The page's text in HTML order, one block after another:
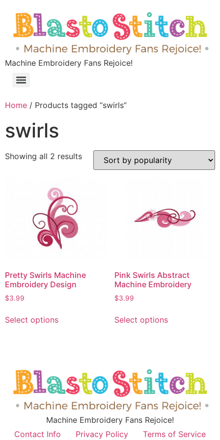
Machine Embroidery Fans Rejoice!
Home / Products tagged “swirls”
swirls
Showing all 2 results
Pretty Swirls Machine
Embroidery Design
$3.99
Select options
Pink Swirls Abstract
Machine Embroidery
$3.99
Select options
Machine Embroidery Fans Rejoice!
Contact Info
Privacy Policy Terms of Service